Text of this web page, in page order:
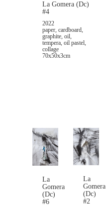
La Gomera (Dc)
#4
2022
paper, cardboard,
graphite, oil,
tempera, oil pastel,
collage
70x50x3cm
La
Gomera
(Dc)
#6
La
Gomera
(Dc)
#2